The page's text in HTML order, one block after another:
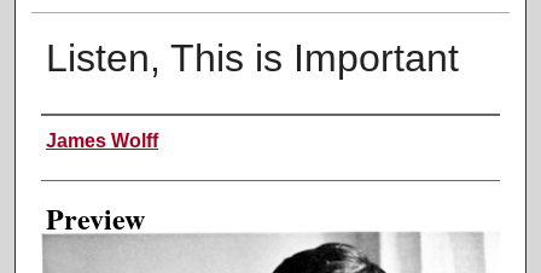
Listen, This is Important
Creator
James Wolff
Preview